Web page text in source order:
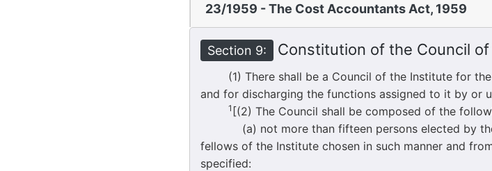
23/1959 - The Cost Accountants Act, 1959
Section 9: Constitution of the Council
(1) There shall be a Council of the Institute for the
and for discharging the functions assigned to it by or
1 [(2) The Council shall be composed of the
(a) not more than fifteen persons elected by the
fellows of the Institute chosen in such manner and
specified: